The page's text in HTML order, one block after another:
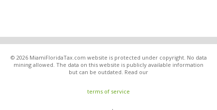
© 2026 MiamiFloridaTax.com website is protected under copyright. No data
mining allowed. The data on this website is publicly available information
but can be outdated. Read our
terms of service